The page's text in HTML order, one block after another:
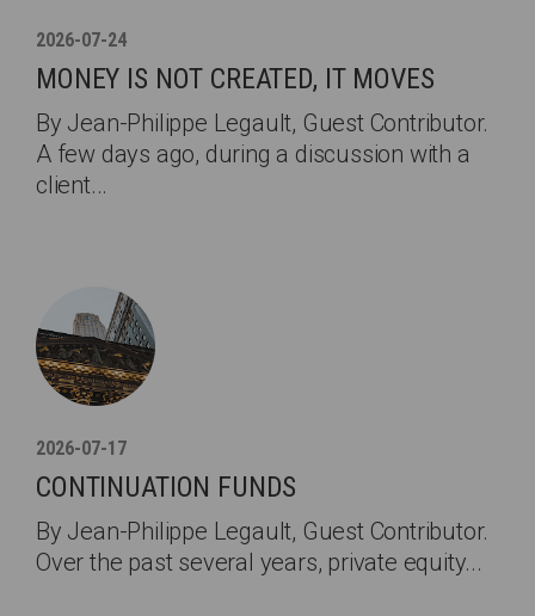
2026-07-24
MONEY IS NOT CREATED, IT MOVES
By Jean-Philippe Legault, Guest Contributor.
A few days ago, during a discussion with a
client...
2026-07-17
CONTINUATION FUNDS
By Jean-Philippe Legault, Guest Contributor.
Over the past several years, private equity...